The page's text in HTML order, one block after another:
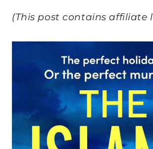
(This post contains affiliate